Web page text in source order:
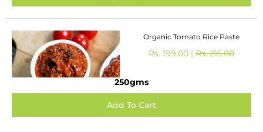
Organic Tomato Rice Paste
Rs. 199.00 | Rs. 215.00
250gms